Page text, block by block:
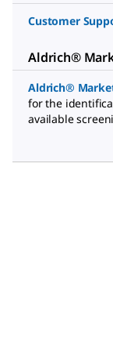
Customer
Aldrich®
Aldrich®
for the
available